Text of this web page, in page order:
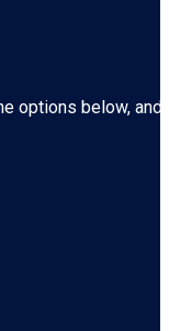
options below,